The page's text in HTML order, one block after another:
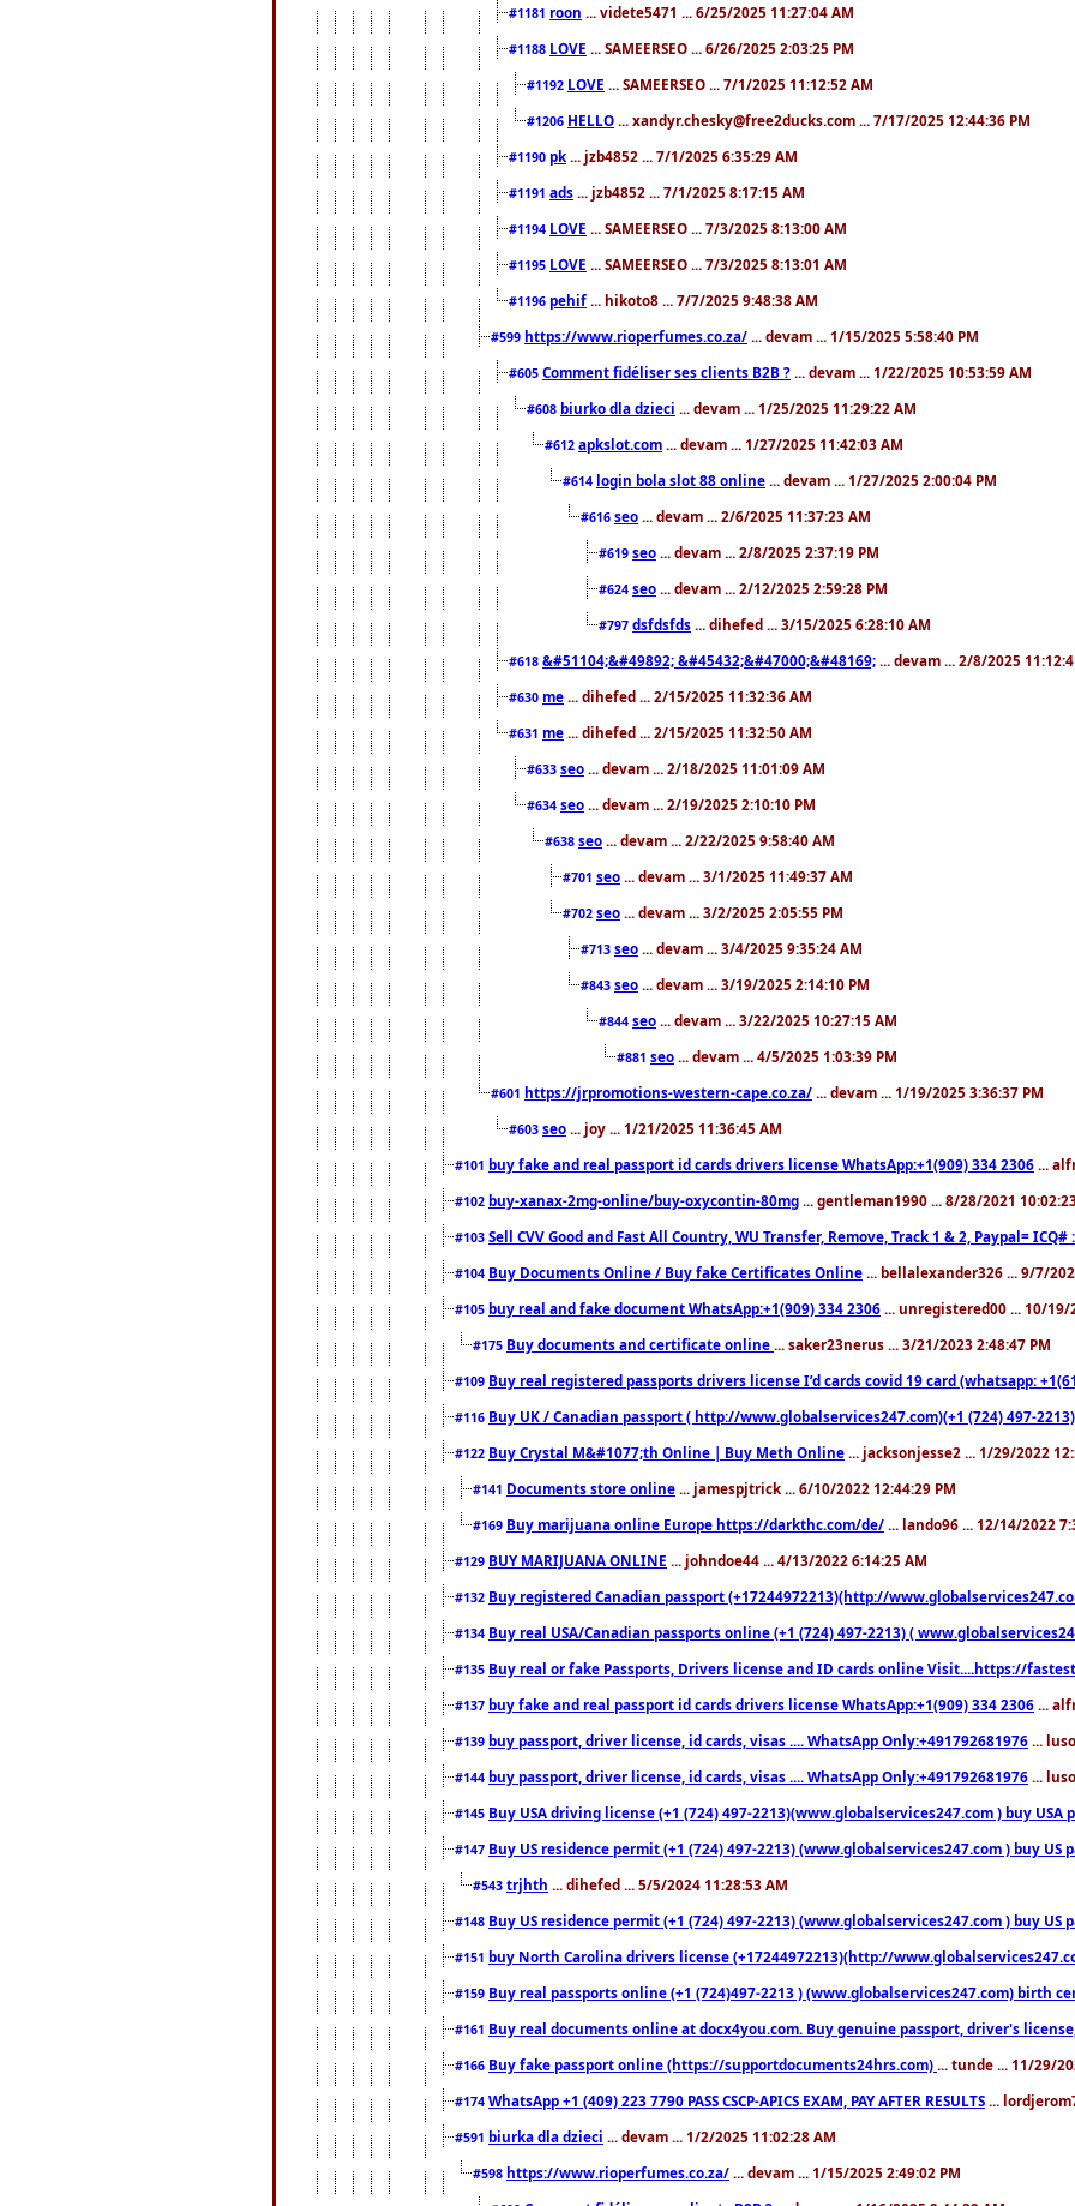
#1181 roon ... videte5471 ... 6/25/2025 11:27:04 AM
#1188 LOVE ... SAMEERSEO ... 6/26/2025 2:03:25 PM
#1192 LOVE ... SAMEERSEO ... 7/1/2025 11:12:52 AM
#1206 HELLO ... xandyr.chesky@free2ducks.com ... 7/17/2025 12:44:36 PM
#1190 pk ... jzb4852 ... 7/1/2025 6:35:29 AM
#1191 ads ... jzb4852 ... 7/1/2025 8:17:15 AM
#1194 LOVE ... SAMEERSEO ... 7/3/2025 8:13:00 AM
#1195 LOVE ... SAMEERSEO ... 7/3/2025 8:13:01 AM
#1196 pehif ... hikoto8 ... 7/7/2025 9:48:38 AM
#599 https://www.rioperfumes.co.za/ ... devam ... 1/15/2025 5:58:40 PM
#605 Comment fidéliser ses clients B2B ? ... devam ... 1/22/2025 10:53:59 AM
#608 biurko dla dzieci ... devam ... 1/25/2025 11:29:22 AM
#612 apkslot.com ... devam ... 1/27/2025 11:42:03 AM
#614 login bola slot 88 online ... devam ... 1/27/2025 2:00:04 PM
#616 seo ... devam ... 2/6/2025 11:37:23 AM
#619 seo ... devam ... 2/8/2025 2:37:19 PM
#624 seo ... devam ... 2/12/2025 2:59:28 PM
#797 dsfdsfds ... dihefed ... 3/15/2025 6:28:10 AM
#618 &#51104;&#49892; &#45432;&#47000;&#48169; ... devam ... 2/8/2025
#630 me ... dihefed ... 2/15/2025 11:32:36 AM
#631 me ... dihefed ... 2/15/2025 11:32:50 AM
#633 seo ... devam ... 2/18/2025 11:01:09 AM
#634 seo ... devam ... 2/19/2025 2:10:10 PM
#638 seo ... devam ... 2/22/2025 9:58:40 AM
#701 seo ... devam ... 3/1/2025 11:49:37 AM
#702 seo ... devam ... 3/2/2025 2:05:55 PM
#713 seo ... devam ... 3/4/2025 9:35:24 AM
#843 seo ... devam ... 3/19/2025 2:14:10 PM
#844 seo ... devam ... 3/22/2025 10:27:15 AM
#881 seo ... devam ... 4/5/2025 1:03:39 PM
#601 https://jrpromotions-western-cape.co.za/ ... devam ... 1/19/2025 3:36:37 PM
#603 seo ... joy ... 1/21/2025 11:36:45 AM
#101 buy fake and real passport id cards drivers license WhatsApp:+1(909) 334 2306 ...
#102 buy-xanax-2mg-online/buy-oxycontin-80mg ... gentleman1990 ... 8/28/2021
#103 Sell CVV Good and Fast All Country, WU Transfer, Remove, Track 1 & 2, Paypal= ICQ#
#104 Buy Documents Online / Buy fake Certificates Online ... bellalexander326 ... 9/7/
#105 buy real and fake document WhatsApp:+1(909) 334 2306 ... unregistered00 ... 10/19/
#175 Buy documents and certificate online ... saker23nerus ... 3/21/2023 2:48:47 PM
#109 Buy real registered passports drivers license I’d cards covid 19 card (whatsapp:
#116 Buy UK / Canadian passport ( http://www.globalservices247.com)(+1 (724) 497-
#122 Buy Crystal M&#1077;th Online | Buy Meth Online ... jacksonjesse2 ... 1/29/2022
#141 Documents store online ... jamespjtrick ... 6/10/2022 12:44:29 PM
#169 Buy marijuana online Europe https://darkthc.com/de/ ... lando96 ... 12/14/2022
#129 BUY MARIJUANA ONLINE ... johndoe44 ... 4/13/2022 6:14:25 AM
#132 Buy registered Canadian passport (+17244972213)(http://
#134 Buy real USA/Canadian passports online (+1 (724) 497-2213) (
#135 Buy real or fake Passports, Drivers license and ID cards online Visit....https://
#137 buy fake and real passport id cards drivers license WhatsApp:+1(909) 334 2306 ...
#139 buy passport, driver license, id cards, visas .... WhatsApp Only:+491792681976 ...
#144 buy passport, driver license, id cards, visas .... WhatsApp Only:+491792681976 ...
#145 Buy USA driving license (+1 (724) 497-2213)(www.globalservices247.com ) buy
#147 Buy US residence permit (+1 (724) 497-2213) (www.globalservices247.com ) buy
#543 trjhth ... dihefed ... 5/5/2024 11:28:53 AM
#148 Buy US residence permit (+1 (724) 497-2213) (www.globalservices247.com ) buy US
#151 buy North Carolina drivers license (+17244972213)(http://
#159 Buy real passports online (+1 (724)497-2213 ) (www.globalservices247.com)
#161 Buy real documents online at docx4you.com. Buy genuine passport, driver's
#166 Buy fake passport online (https://supportdocuments24hrs.com) ... tunde ... 11/29/
#174 WhatsApp +1 (409) 223 7790 PASS CSCP-APICS EXAM, PAY AFTER RESULTS ...
#591 biurka dla dzieci ... devam ... 1/2/2025 11:02:28 AM
#598 https://www.rioperfumes.co.za/ ... devam ... 1/15/2025 2:49:02 PM